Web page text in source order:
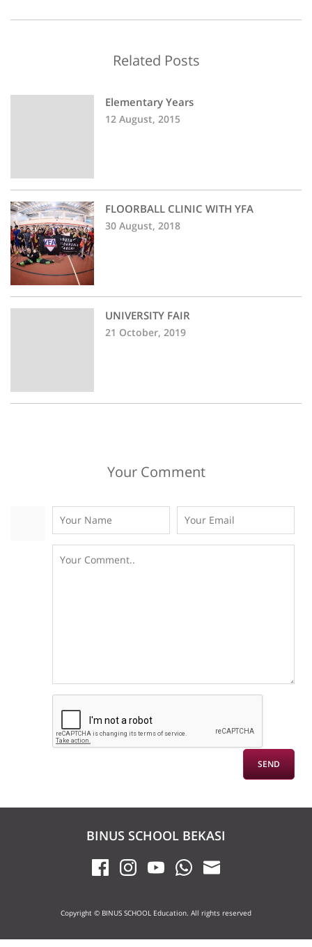
Related Posts
Elementary Years
12 August, 2015
FLOORBALL CLINIC WITH YFA
30 August, 2018
UNIVERSITY FAIR
21 October, 2019
Your Comment
BINUS SCHOOL BEKASI
Copyright © BINUS SCHOOL Education. All rights reserved